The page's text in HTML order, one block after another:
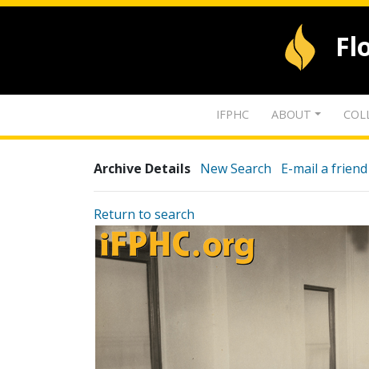
IFPHC ABOUT
Archive Details New Search E-mail a friend
Return to search